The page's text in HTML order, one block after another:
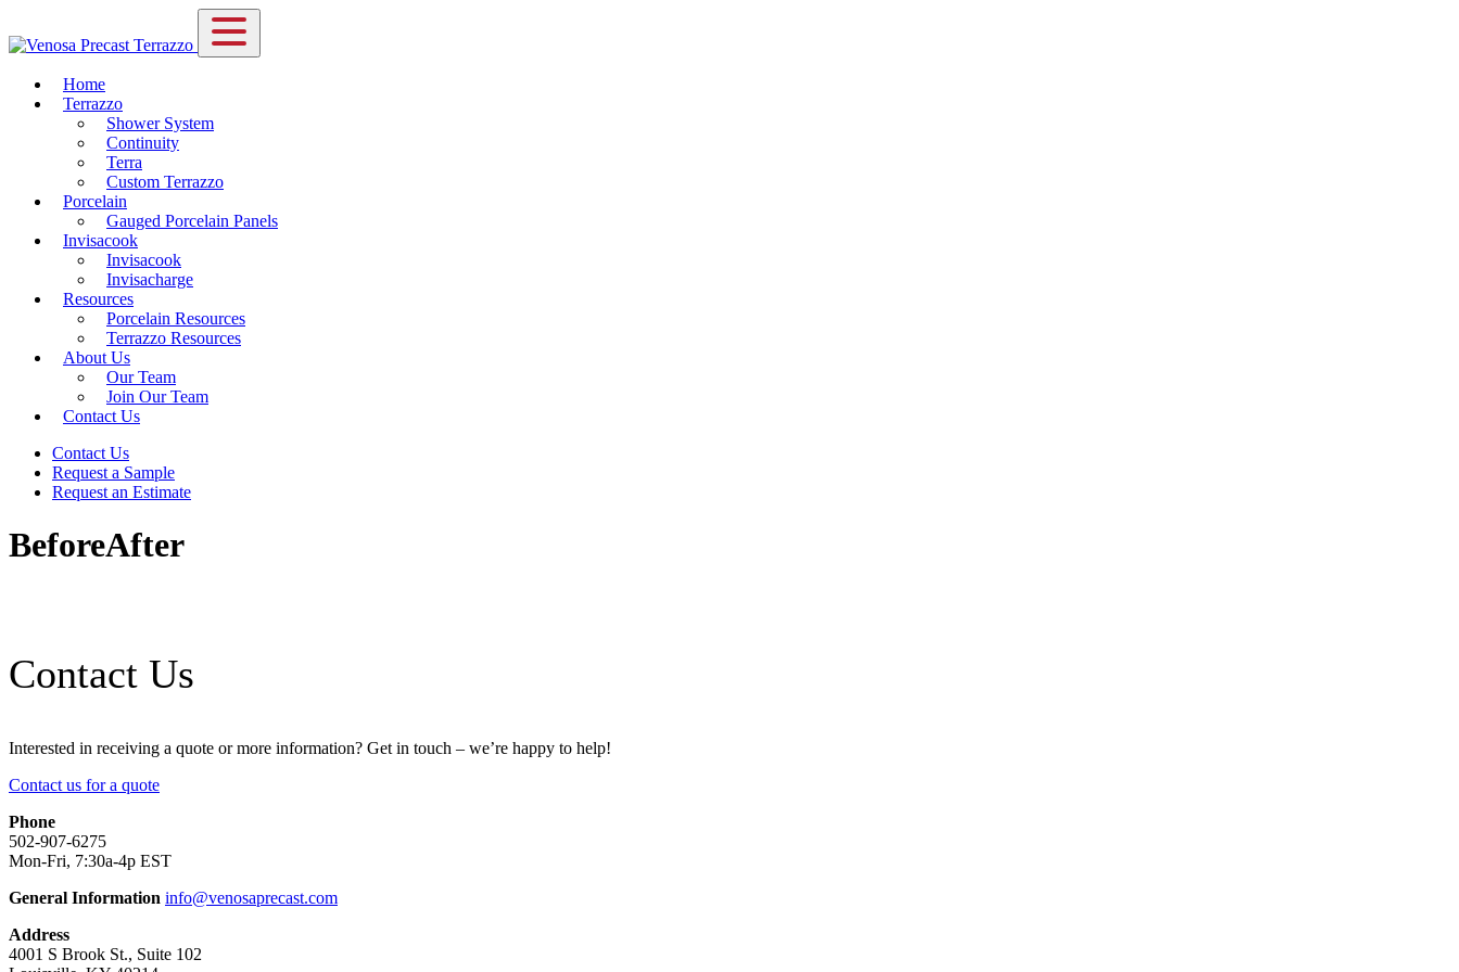
Home
Terrazzo
Shower System
Continuity
Terra
Custom Terrazzo
Porcelain
Gauged Porcelain Panels
Invisacook
Invisacook
Invisacharge
Resources
Porcelain Resources
Terrazzo Resources
About Us
Our Team
Join Our Team
Contact Us
Contact Us
Request a Sample
Request an Estimate
BeforeAfter
Contact Us
Interested in receiving a quote or more information? Get in touch – we’re happy to help!
Contact us for a quote
Phone
502-907-6275
Mon-Fri, 7:30a-4p EST
General Information info@venosaprecast.com
Address
4001 S Brook St., Suite 102